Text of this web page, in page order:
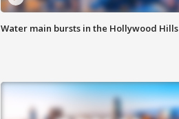
Water main bursts in the Hollywood Hills